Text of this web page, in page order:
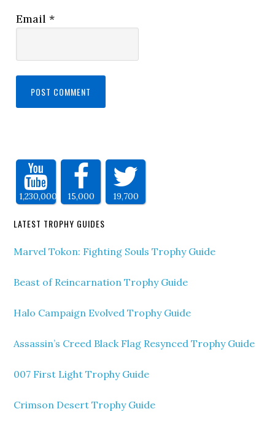
Email*
1,230,000 15,000 19,700
LATEST TROPHY GUIDES
Marvel Tokon: Fighting Souls Trophy Guide
Beast of Reincarnation Trophy Guide
Halo Campaign Evolved Trophy Guide
Assassin’s Creed Black Flag Resynced Trophy Guide
007 First Light Trophy Guide
Crimson Desert Trophy Guide